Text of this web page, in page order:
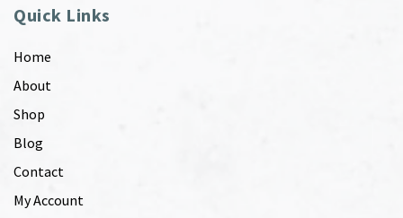
Quick Links
Home
About
Shop
Blog
Contact
My Account